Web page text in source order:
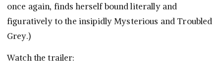
once again, finds herself bound literally and
figuratively to the insipidly Mysterious and Troubled
Grey.)
Watch the trailer: